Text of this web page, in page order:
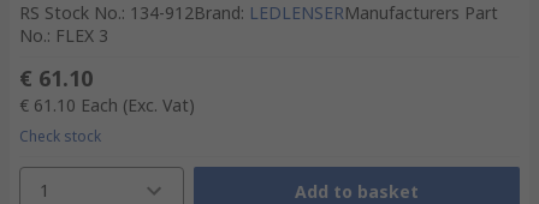
RS Stock No.: 134-912Brand: LEDLENSERManufacturers Part
No.: FLEX 3
€ 61.10
€ 61.10 Each (Exc. Vat)
Check stock
1 Add to basket